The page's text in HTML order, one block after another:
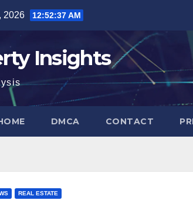
2026 12:52:38 AM
Insights
DMCA CONTACT
REAL ESTATE